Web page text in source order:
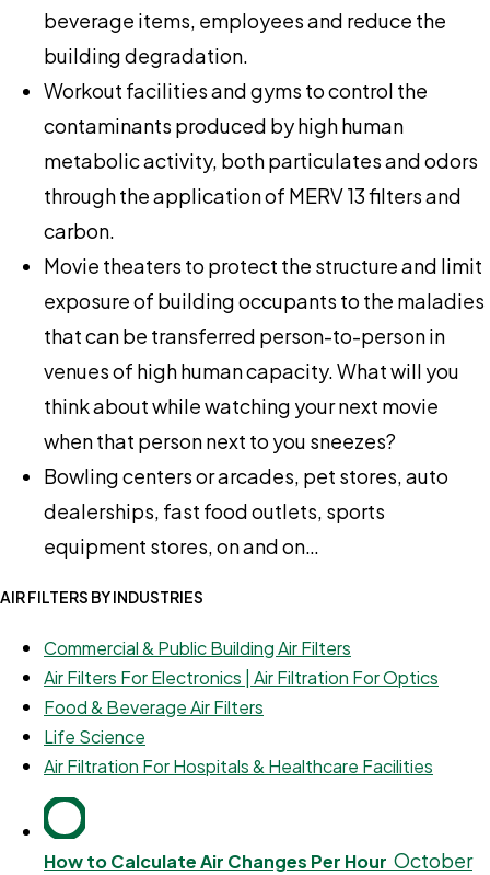
beverage items, employees and reduce the
building degradation.
Workout facilities and gyms to control the
contaminants produced by high human
metabolic activity, both particulates and odors
through the application of MERV 13 filters and
carbon.
Movie theaters to protect the structure and limit
exposure of building occupants to the maladies
that can be transferred person-to-person in
venues of high human capacity. What will you
think about while watching your next movie
when that person next to you sneezes?
Bowling centers or arcades, pet stores, auto
dealerships, fast food outlets, sports
equipment stores, on and on…
AIR FILTERS BY INDUSTRIES
Commercial & Public Building Air Filters
Air Filters For Electronics | Air Filtration For Optics
Food & Beverage Air Filters
Life Science
Air Filtration For Hospitals & Healthcare Facilities
How to Calculate Air Changes Per Hour October